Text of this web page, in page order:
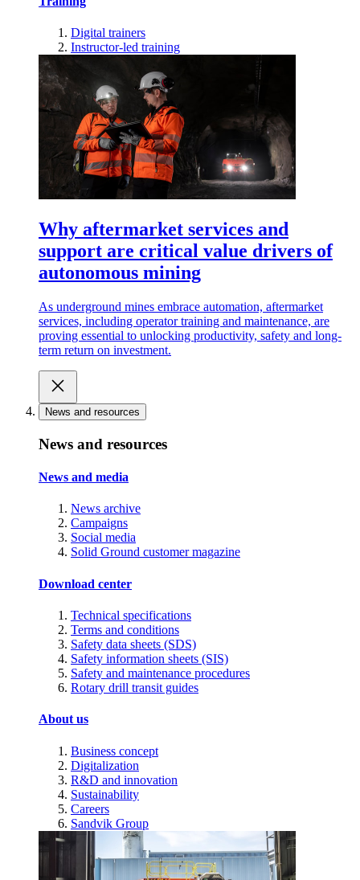
Digital trainers
Instructor-led training
Why aftermarket services and
support are critical value drivers of
autonomous mining
As underground mines embrace automation, aftermarket
services, including operator training and maintenance, are
proving essential to unlocking productivity, safety and long-
term return on investment.
News and resources
News and resources
News and media
News archive
Campaigns
Social media
Solid Ground customer magazine
Download center
Technical specifications
Terms and conditions
Safety data sheets (SDS)
Safety information sheets (SIS)
Safety and maintenance procedures
Rotary drill transit guides
About us
Business concept
Digitalization
R&D and innovation
Sustainability
Careers
Sandvik Group